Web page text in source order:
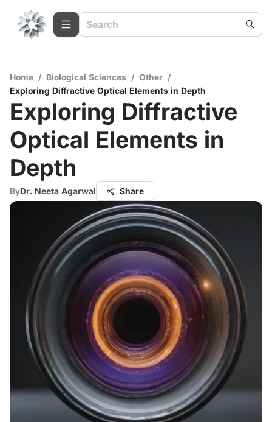
Home / Biological Sciences / Other /
Exploring Diffractive Optical Elements in Depth
Exploring Diffractive
Optical Elements in
Depth
ByDr. Neeta Agarwal Share